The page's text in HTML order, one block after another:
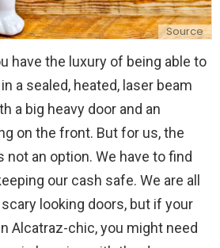
Source
have the luxury of being able to
a sealed, heated, laser beam
a big heavy door and an
on the front. But for us, the
not an option. We have to find
our cash safe. We are all
looking doors, but if your
Alcatraz-chic, you might need